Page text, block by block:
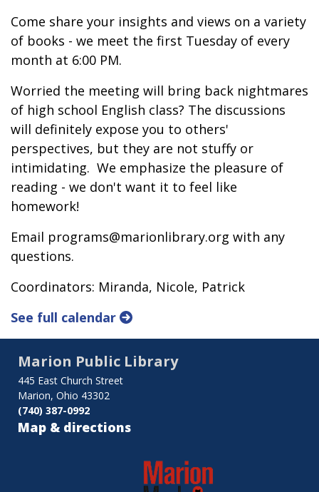
Come share your insights and views on a variety
of books - we meet the first Tuesday of every
month at 6:00 PM.
Worried the meeting will bring back nightmares
of high school English class? The discussions
will definitely expose you to others'
perspectives, but they are not stuffy or
intimidating. We emphasize the pleasure of
reading - we don't want it to feel like
homework!
Email programs@marionlibrary.org with any
questions.
Coordinators: Miranda, Nicole, Patrick
See full calendar
Marion Public Library
445 East Church Street
Marion, Ohio 43302
(740) 387-0992
Map & directions